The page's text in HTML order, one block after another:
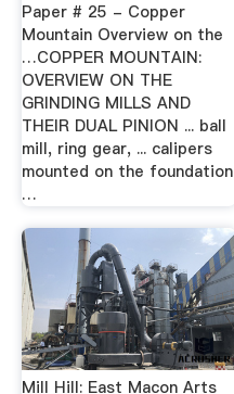
Paper # 25 - Copper
Mountain Overview on the
…COPPER MOUNTAIN:
OVERVIEW ON THE
GRINDING MILLS AND
THEIR DUAL PINION ... ball
mill, ring gear, ... calipers
mounted on the foundation
…
Mill Hill: East Macon Arts